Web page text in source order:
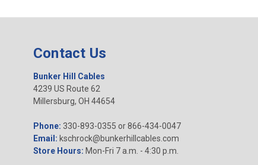
Contact Us
Bunker Hill Cables
4239 US Route 62
Millersburg, OH 44654
Phone: 330-893-0355 or 866-434-0047
Email: kschrock@bunkerhillcables.com
Store Hours: Mon-Fri 7 a.m. - 4:30 p.m.